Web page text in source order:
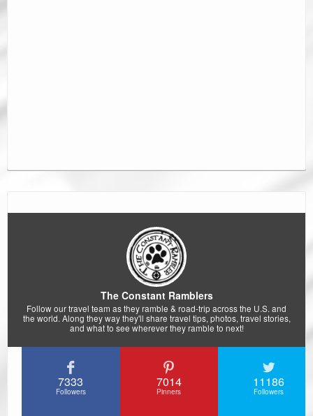
The Constant Ramblers
Follow our travel team as they ramble & road-trip across the U.S. and
the world. Along they way they'll share travel tips, photos, travel stories,
and what to see wherever they ramble to next!
7333
Followers
7014
Pinners
11186
Followers